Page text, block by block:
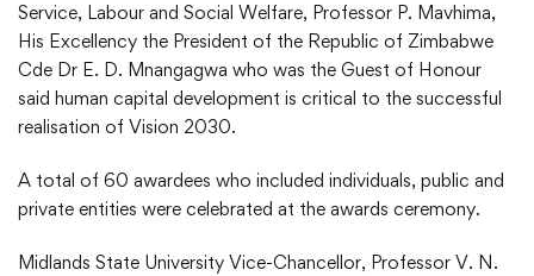
Service, Labour and Social Welfare, Professor P. Mavhima,
His Excellency the President of the Republic of Zimbabwe
Cde Dr E. D. Mnangagwa who was the Guest of Honour
said human capital development is critical to the successful
realisation of Vision 2030.
A total of 60 awardees who included individuals, public and
private entities were celebrated at the awards ceremony.
Midlands State University Vice-Chancellor, Professor V. N.